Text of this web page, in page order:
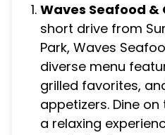
Waves Seafood &
short drive from
Park, Waves
diverse menu
grilled favorites,
appetizers. Dine
a relaxing